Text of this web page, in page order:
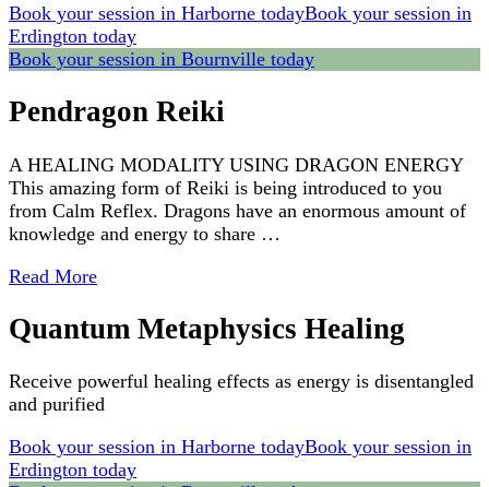
Book your session in Harborne todayBook your session in
Erdington today
Book your session in Bournville today
Pendragon Reiki
A HEALING MODALITY USING DRAGON ENERGY
This amazing form of Reiki is being introduced to you
from Calm Reflex. Dragons have an enormous amount of
knowledge and energy to share …
Read More
Quantum Metaphysics Healing
Receive powerful healing effects as energy is disentangled
and purified
Book your session in Harborne todayBook your session in
Erdington today